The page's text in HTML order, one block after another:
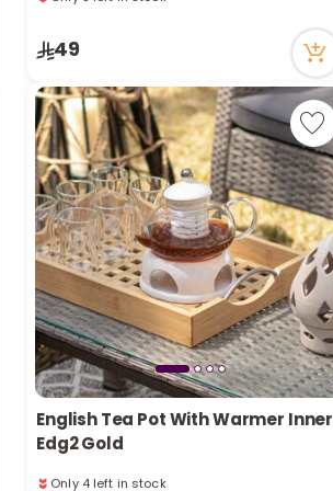
49
English Tea Pot With Warmer Inner
Edg2 Gold
Only 4 left in stock